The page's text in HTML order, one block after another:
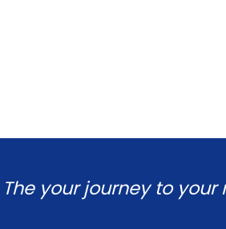
your journey to your